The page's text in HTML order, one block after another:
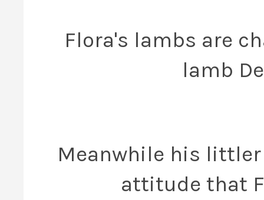
Flora's lambs are
lamb
Meanwhile his
attitude that